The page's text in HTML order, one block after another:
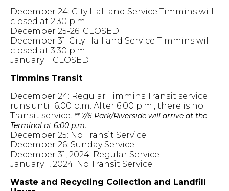
December 24: City Hall and Service Timmins will
closed at 2:30 p.m.
December 25-26: CLOSED
December 31: City Hall and Service Timmins will
closed at 3:30 p.m.
January 1: CLOSED
Timmins Transit
December 24: Regular Timmins Transit service
runs until 6:00 p.m. After 6:00 p.m., there is no
Transit service. ** 7/6 Park/Riverside will arrive at the
Terminal at 6:00 p.m.
December 25: No Transit Service
December 26: Sunday Service
December 31, 2024: Regular Service
January 1, 2024: No Transit Service
Waste and Recycling Collection and Landfill